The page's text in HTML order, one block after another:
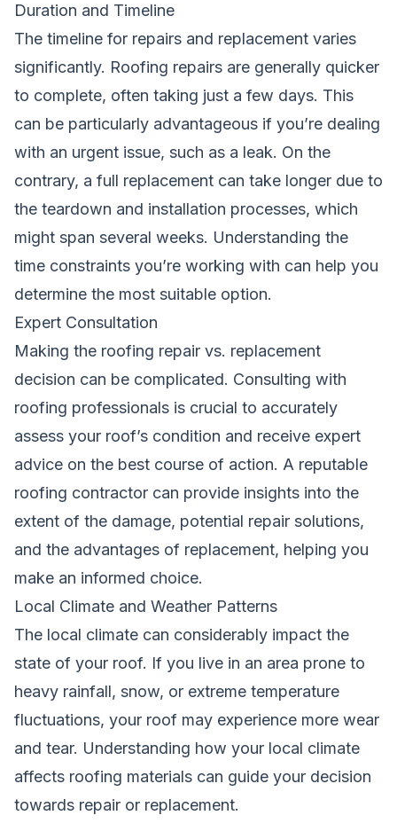
Duration and Timeline
The timeline for repairs and replacement varies
significantly. Roofing repairs are generally quicker
to complete, often taking just a few days. This
can be particularly advantageous if you’re dealing
with an urgent issue, such as a leak. On the
contrary, a full replacement can take longer due to
the teardown and installation processes, which
might span several weeks. Understanding the
time constraints you’re working with can help you
determine the most suitable option.
Expert Consultation
Making the roofing repair vs. replacement
decision can be complicated. Consulting with
roofing professionals is crucial to accurately
assess your roof’s condition and receive expert
advice on the best course of action. A reputable
roofing contractor can provide insights into the
extent of the damage, potential repair solutions,
and the advantages of replacement, helping you
make an informed choice.
Local Climate and Weather Patterns
The local climate can considerably impact the
state of your roof. If you live in an area prone to
heavy rainfall, snow, or extreme temperature
fluctuations, your roof may experience more wear
and tear. Understanding how your local climate
affects roofing materials can guide your decision
towards repair or replacement.